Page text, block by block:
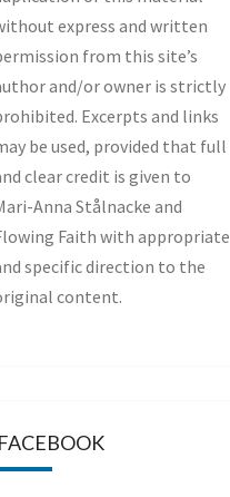
express and written
from this site’s
and/or owner is strictly
Excerpts and links
be used, provided that full
clear credit is given to
Anna Stålnacke and
Faith with appropriate
specific direction to the
content.
FACEBOOK